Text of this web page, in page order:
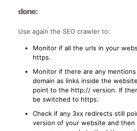
done:
Use again the SEO crawler to:
Monitor if all the urls in your
https.
Monitor if there are any mentions
domain as links inside the
point to the http:// version. If
be switched to https.
Check if any 3xx redirects still
version of your website and